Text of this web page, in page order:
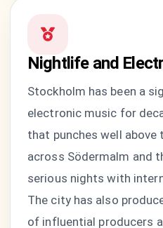
Nightlife and
Stockholm has been a
electronic music for
that punches well above
across Södermalm and
serious nights with
The city has also
of influential producers